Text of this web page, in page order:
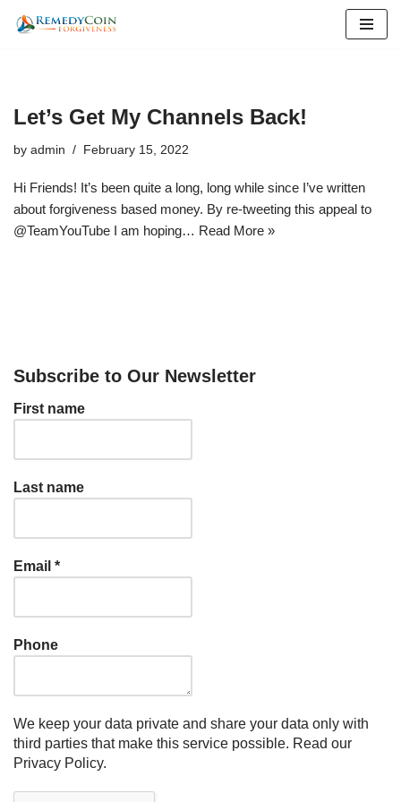
Let’s Get My Channels Back!
by admin February 15, 2022
Hi Friends! It’s been quite a long, long while since I’ve written
about forgiveness based money. By re-tweeting this appeal to
@TeamYouTube I am hoping… Read More »
Subscribe to Our Newsletter
First name
Last name
Email *
Phone
We keep your data private and share your data only with
third parties that make this service possible. Read our
Privacy Policy.